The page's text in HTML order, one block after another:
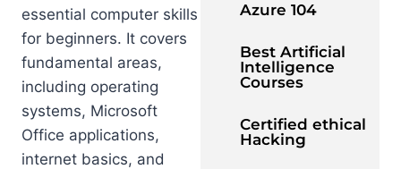
essential computer skills
for beginners. It covers
fundamental areas,
including operating
systems, Microsoft
Office applications,
internet basics, and
Azure 104
Best Artificial
Intelligence
Courses
Certified ethical
Hacking